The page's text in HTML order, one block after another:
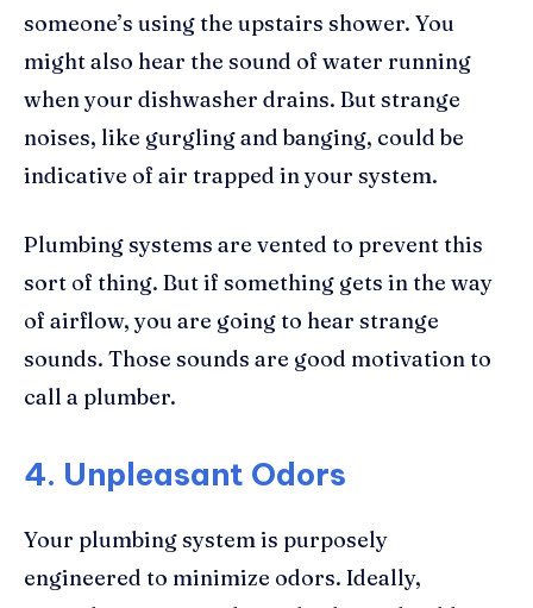
someone’s using the upstairs shower. You
might also hear the sound of water running
when your dishwasher drains. But strange
noises, like gurgling and banging, could be
indicative of air trapped in your system.
Plumbing systems are vented to prevent this
sort of thing. But if something gets in the way
of airflow, you are going to hear strange
sounds. Those sounds are good motivation to
call a plumber.
4. Unpleasant Odors
Your plumbing system is purposely
engineered to minimize odors. Ideally,